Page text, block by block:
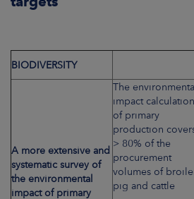
BIODIVERSITY
A more extensive and
systematic survey of
the environmental
impact of primary
The environmental
impact calculation
of primary
production
> 80% of the
procurement
volumes of
pig and cattle